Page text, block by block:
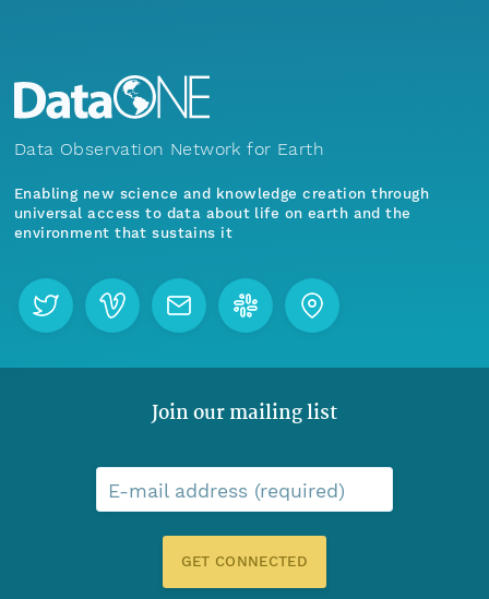
Data Observation Network for Earth
Enabling new science and knowledge creation through
universal access to data about life on earth and the
environment that sustains it
Join our mailing list
E-mail address (required)
GET CONNECTED